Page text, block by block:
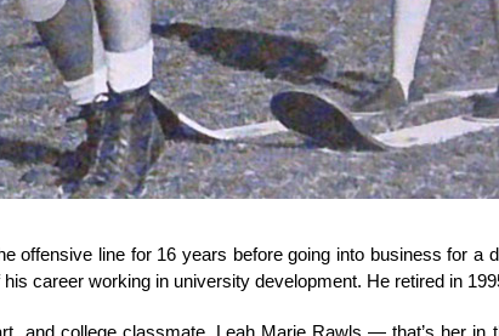
offensive line for 16 years before going into business for a
career working in university development. He retired in
and college classmate, Leah Marie Rawls — that’s her in